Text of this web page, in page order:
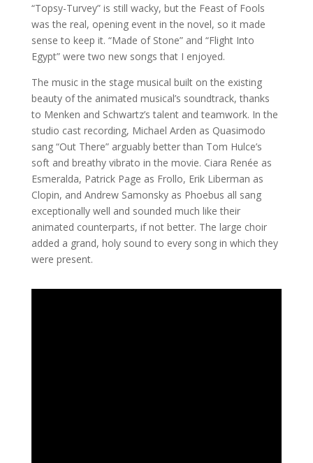
“Topsy-Turvey” is still wacky, but the Feast of Fools
was the real, opening event in the novel, so it made
sense to keep it. “Made of Stone” and “Flight Into
Egypt” were two new songs that I enjoyed.
The music in the stage musical built on the existing
beauty of the animated musical’s soundtrack, thanks
to Menken and Schwartz’s talent and teamwork. In the
studio cast recording, Michael Arden as Quasimodo
sang “Out There” arguably better than Tom Hulce’s
soft and breathy vibrato in the movie. Ciara Renée as
Esmeralda, Patrick Page as Frollo, Erik Liberman as
Clopin, and Andrew Samonsky as Phoebus all sang
exceptionally well and sounded much like their
animated counterparts, if not better. The large choir
added a grand, holy sound to every song in which they
were present.